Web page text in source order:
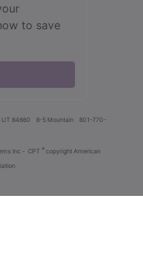
to save
UT 84660 8-5 Mountain
801-770-
Inc - CPT ® copyright American